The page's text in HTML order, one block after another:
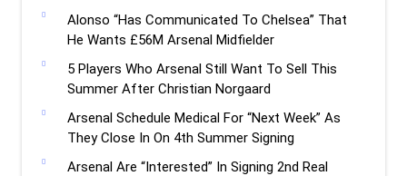
Alonso “Has Communicated To Chelsea” That
He Wants £56M Arsenal Midfielder
5 Players Who Arsenal Still Want To Sell This
Summer After Christian Norgaard
Arsenal Schedule Medical For “Next Week” As
They Close In On 4th Summer Signing
Arsenal Are “Interested” In Signing 2nd Real